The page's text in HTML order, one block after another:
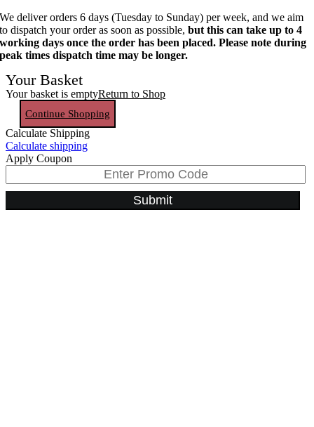
We deliver orders 6 days (Tuesday to Sunday) per week, and we aim
to dispatch your order as soon as possible,but this can take up to 4
working days once the order has been placed. Please note during
peak times dispatch time may be longer.
Your Basket
Your basket is emptyReturn to Shop
Continue Shopping
Calculate Shipping
Calculate shipping
Apply Coupon
Submit